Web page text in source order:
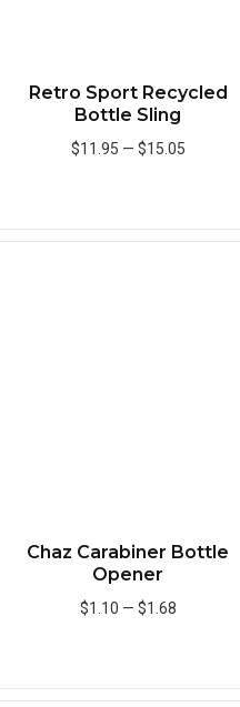
Retro Sport Recycled
Bottle Sling
$11.95 — $15.05
Chaz Carabiner Bottle
Opener
$1.10 — $1.68